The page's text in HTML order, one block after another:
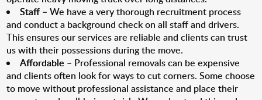
Staff – We have a very thorough recruitment process
and conduct a background check on all staff and drivers.
This ensures our services are reliable and clients can trust
us with their possessions during the move.
Affordable – Professional removals can be expensive
and clients often look for ways to cut corners. Some choose
to move without professional assistance and place their